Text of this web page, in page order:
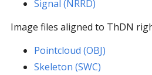
Signal (NRRD)
Image files aligned to ThDN
Pointcloud (OBJ)
Skeleton (SWC)